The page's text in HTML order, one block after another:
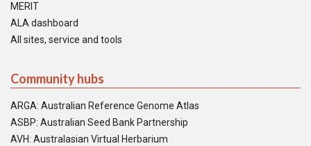
MERIT
ALA dashboard
All sites, service and tools
Community hubs
ARGA: Australian Reference Genome Atlas
ASBP: Australian Seed Bank Partnership
AVH: Australasian Virtual Herbarium